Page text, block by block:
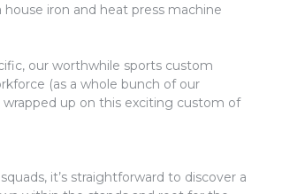
iron and heat press machine
our worthwhile sports custom
(as a whole bunch of our
up on this exciting custom of
it’s straightforward to discover a